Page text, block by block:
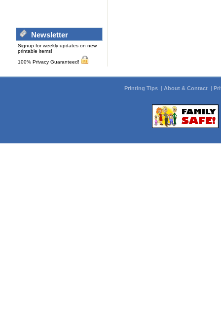
Newsletter
Signup for weekly updates on new
printable items!
100% Privacy Guaranteed!
Printing Tips | About & Contact |